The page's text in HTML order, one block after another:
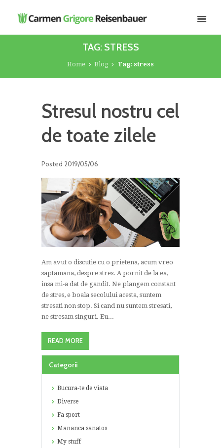
TAG: STRESS
Home Blog Tag: stress
Stresul nostru cel
de toate zilele
Posted 2019/05/06
Am avut o discutie cu o prietena, acum vreo
saptamana, despre stres. A pornit de la ea,
insa mi-a dat de gandit. Ne plangem constant
de stres, e boala secolului acesta, suntem
stresati non stop. Si cand nu suntem stresati,
ne stresam singuri. Eu...
READ MORE
Categorii
Bucura-te de viata
Diverse
Fa sport
Mananca sanatos
My stuff